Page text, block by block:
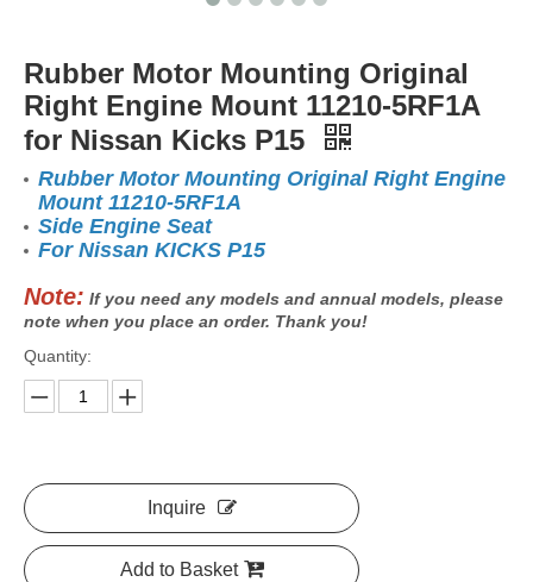
Rubber Motor Mounting Original
Right Engine Mount 11210-5RF1A
for Nissan Kicks P15
Rubber Motor Mounting Original Right Engine
Mount 11210-5RF1A
Side Engine Seat
For Nissan KICKS P15
Note: If you need any models and annual models, please
note when you place an order. Thank you!
Quantity:
Inquire
Add to Basket